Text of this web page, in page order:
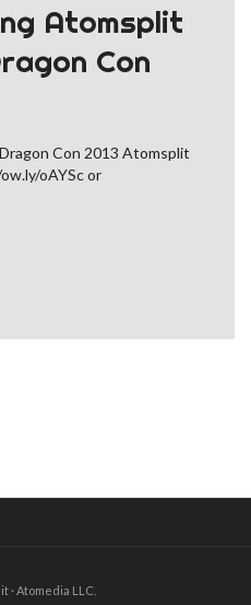
Atomsplit
Con
Con 2013 Atomsplit
oAYSc or
· Atomedia LLC.